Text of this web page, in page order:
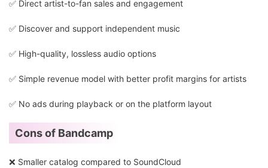
✅ Direct artist-to-fan sales and engagement
✅ Discover and support independent music
✅ High-quality, lossless audio options
✅ Simple revenue model with better profit margins for artists
✅ No ads during playback or on the platform layout
Cons of Bandcamp
❌ Smaller catalog compared to SoundCloud